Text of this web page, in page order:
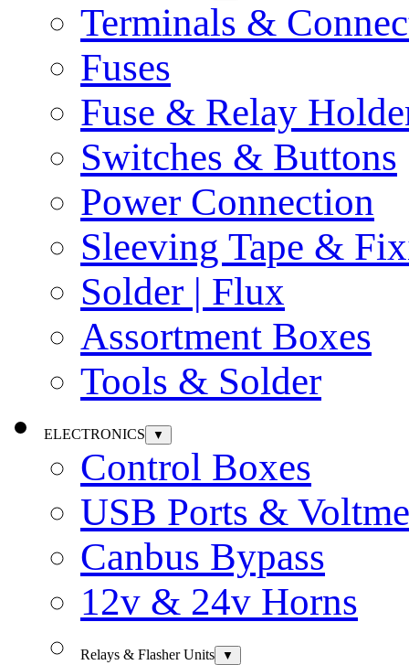
Terminals &
Fuses
Fuse & Relay
Switches & Buttons
Power Connection
Sleeving Tape &
Solder | Flux
Assortment Boxes
Tools & Solder
ELECTRONICS ▼
Control Boxes
USB Ports &
Canbus Bypass
12v & 24v Horns
Relays & Flasher Units ▼